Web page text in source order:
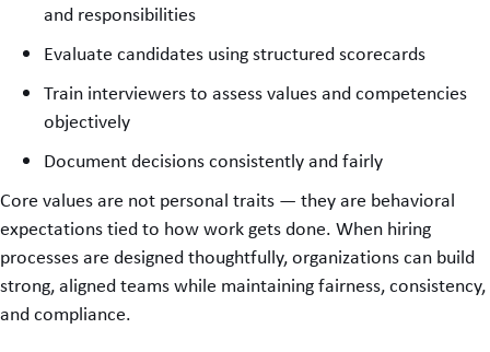
and responsibilities
Evaluate candidates using structured scorecards
Train interviewers to assess values and competencies
objectively
Document decisions consistently and fairly
Core values are not personal traits — they are behavioral
expectations tied to how work gets done. When hiring
processes are designed thoughtfully, organizations can build
strong, aligned teams while maintaining fairness, consistency,
and compliance.